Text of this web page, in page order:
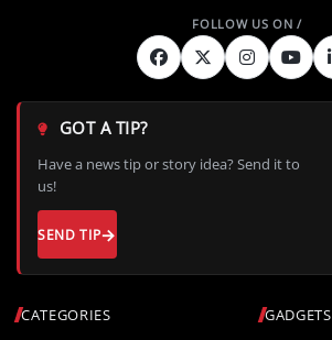
CATEGORIES
GADGETS
GOT A TIP?
Have a news tip or story idea? Send it to
us!
SEND TIP